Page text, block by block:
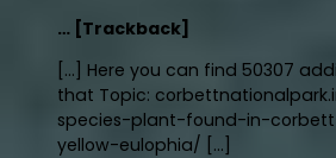
… [Trackback]
[…] Here you can find 50307
that Topic:
species-plant-found-in-
yellow-eulophia/ […]